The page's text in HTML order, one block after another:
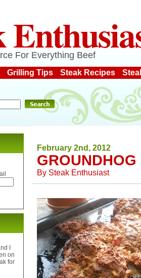
For Everything Beef
Grilling Tips Steak Recipes
February 2nd, 2012
By Steak Enthusiast
I
on
for